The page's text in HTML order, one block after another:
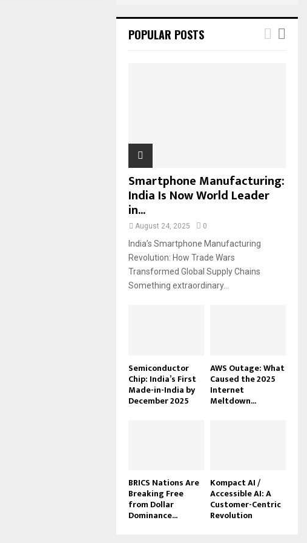
POPULAR POSTS
Smartphone Manufacturing:
India Is Now World Leader
in...
August 24, 2025 0
India’s Smartphone Manufacturing
Revolution: How Trade Wars
Transformed Global Supply Chains
Something extraordinary...
Semiconductor
Chip: India’s First
Made-in-India by
December 2025
AWS Outage: What
Caused the 2025
Internet
Meltdown...
BRICS Nations Are
Breaking Free
from Dollar
Dominance...
Kompact AI /
Accessible AI: A
Customer-Centric
Revolution